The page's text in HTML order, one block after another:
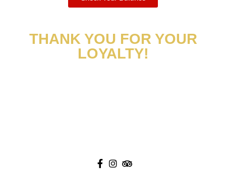
THANK YOU FOR YOUR
LOYALTY!